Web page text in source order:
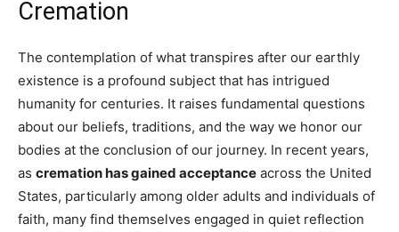
Cremation
The contemplation of what transpires after our earthly
existence is a profound subject that has intrigued
humanity for centuries. It raises fundamental questions
about our beliefs, traditions, and the way we honor our
bodies at the conclusion of our journey. In recent years,
as cremation has gained acceptance across the United
States, particularly among older adults and individuals of
faith, many find themselves engaged in quiet reflection